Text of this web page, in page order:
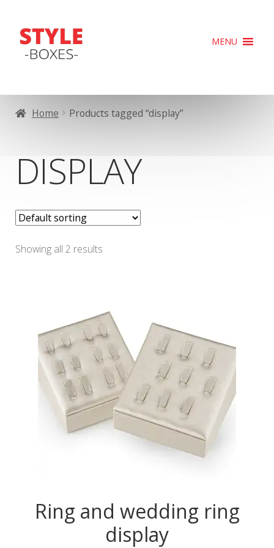
Skip
to
navigation
Skip
to
content
MENU
Home Products tagged “display”
DISPLAY
Showing all 2 results
Ring and wedding ring
display